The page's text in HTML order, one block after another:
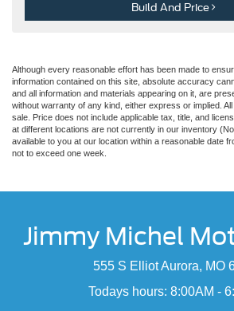
Build And Price
Although every reasonable effort has been made to
information contained on this site, absolute accuracy
and all information and materials appearing on it, are
without warranty of any kind, either express or implied.
sale. Price does not include applicable tax, title, and
at different locations are not currently in our inventory
available to you at our location within a reasonable date
not to exceed one week.
Jimmy Michel
555 S Elliot Aurora, MO
Todays hours: 8:00AM -